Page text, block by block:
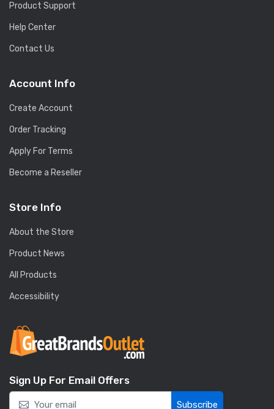
Product Support
Help Center
Contact Us
Account Info
Create Account
Order Tracking
Apply For Terms
Become a Reseller
Store Info
About the Store
Product News
All Products
Accessibility
Sign Up For Email Offers
Subscribe